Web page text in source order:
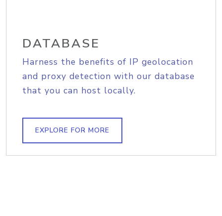
DATABASE
Harness the benefits of IP geolocation
and proxy detection with our database
that you can host locally.
EXPLORE FOR MORE